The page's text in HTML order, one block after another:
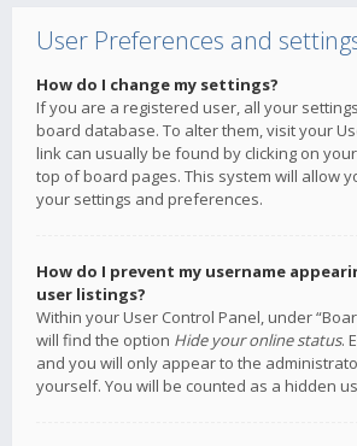
User Preferences and
How do I change my settings?
If you are a registered user, all your
board database. To alter them, visit your
link can usually be found by clicking on
top of board pages. This system will allow
your settings and preferences.
How do I prevent my username
user listings?
Within your User Control Panel, under
will find the option Hide your online status.
and you will only appear to the
yourself. You will be counted as a hidden